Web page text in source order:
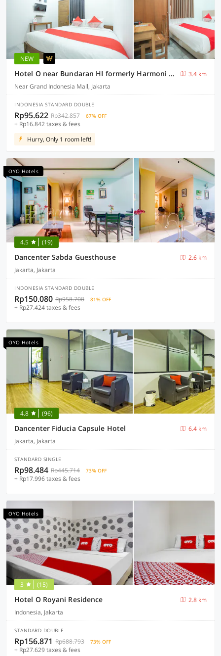
NEW
Hotel O near Bundaran HI formerly Harmoni Residence
3.4 km
Near Grand Indonesia Mall, Jakarta
INDONESIA STANDARD DOUBLE
Rp95.622 Rp342.857 67% OFF
+ Rp16.842 taxes & fees
Hurry, Only 1 room left!
OYO Hotels
4.5 (19)
Dancenter Sabda Guesthouse
2.6 km
Jakarta, Jakarta
INDONESIA STANDARD DOUBLE
Rp150.080 Rp958.708 81% OFF
+ Rp27.424 taxes & fees
OYO Hotels
4.8 (96)
Dancenter Fiducia Capsule Hotel
6.4 km
Jakarta, Jakarta
STANDARD SINGLE
Rp98.484 Rp445.714 73% OFF
+ Rp17.996 taxes & fees
OYO Hotels
3 (15)
Hotel O Royani Residence
2.8 km
Indonesia, Jakarta
STANDARD DOUBLE
Rp156.871 Rp688.793 73% OFF
+ Rp27.629 taxes & fees